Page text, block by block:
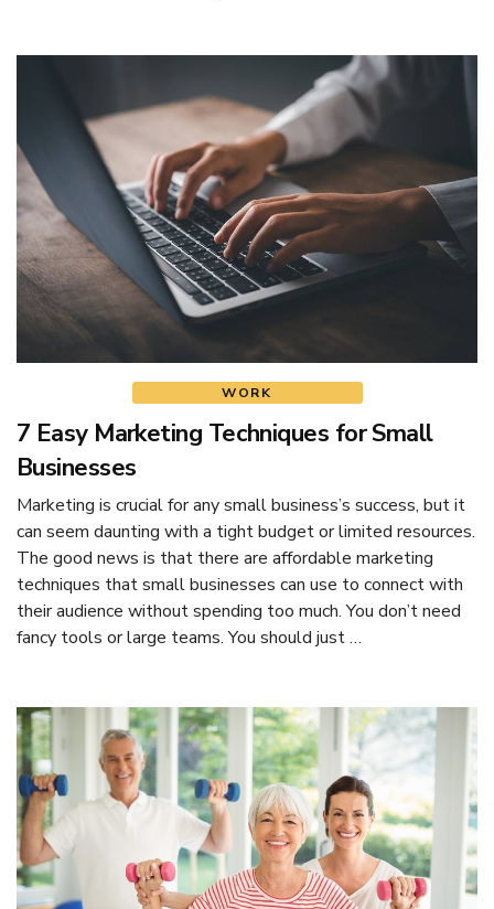
WORK
7 Easy Marketing Techniques for Small
Businesses
Marketing is crucial for any small business’s success, but it
can seem daunting with a tight budget or limited resources.
The good news is that there are affordable marketing
techniques that small businesses can use to connect with
their audience without spending too much. You don’t need
fancy tools or large teams. You should just …